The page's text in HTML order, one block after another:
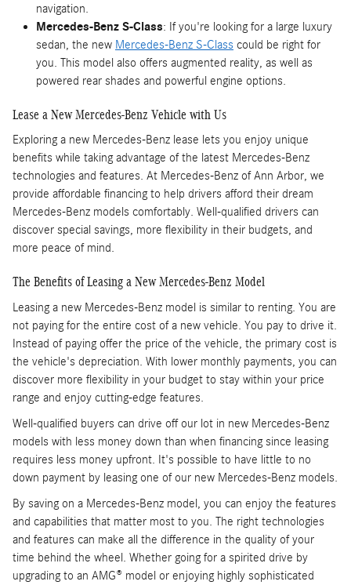
navigation.
Mercedes-Benz S-Class: If you're looking for a large luxury
sedan, the new Mercedes-Benz S-Class could be right for
you. This model also offers augmented reality, as well as
powered rear shades and powerful engine options.
Lease a New Mercedes-Benz Vehicle with Us
Exploring a new Mercedes-Benz lease lets you enjoy unique
benefits while taking advantage of the latest Mercedes-Benz
technologies and features. At Mercedes-Benz of Ann Arbor, we
provide affordable financing to help drivers afford their dream
Mercedes-Benz models comfortably. Well-qualified drivers can
discover special savings, more flexibility in their budgets, and
more peace of mind.
The Benefits of Leasing a New Mercedes-Benz Model
Leasing a new Mercedes-Benz model is similar to renting. You are
not paying for the entire cost of a new vehicle. You pay to drive it.
Instead of paying offer the price of the vehicle, the primary cost is
the vehicle's depreciation. With lower monthly payments, you can
discover more flexibility in your budget to stay within your price
range and enjoy cutting-edge features.
Well-qualified buyers can drive off our lot in new Mercedes-Benz
models with less money down than when financing since leasing
requires less money upfront. It's possible to have little to no
down payment by leasing one of our new Mercedes-Benz models.
By saving on a Mercedes-Benz model, you can enjoy the features
and capabilities that matter most to you. The right technologies
and features can make all the difference in the quality of your
time behind the wheel. Whether going for a spirited drive by
upgrading to an AMG® model or enjoying highly sophisticated